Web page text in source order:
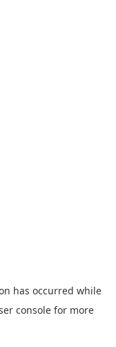
has occurred while
console for more